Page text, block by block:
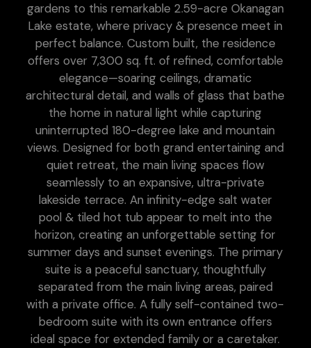
gardens to this remarkable 2.59-acre Okanagan
Lake estate, where privacy & presence meet in
perfect balance. Custom built, the residence
offers over 7,300 sq. ft. of refined, comfortable
elegance—soaring ceilings, dramatic
architectural detail, and walls of glass that bathe
the home in natural light while capturing
uninterrupted 180-degree lake and mountain
views. Designed for both grand entertaining and
quiet retreat, the main living spaces flow
seamlessly to an expansive, ultra-private
lakeside terrace. An infinity-edge salt water
pool & tiled hot tub appear to melt into the
horizon, creating an unforgettable setting for
summer days and sunset evenings. The primary
suite is a peaceful sanctuary, thoughtfully
separated from the main living areas, paired
with a private office. A fully self-contained two-
bedroom suite with its own entrance offers
ideal space for extended family or a caretaker.